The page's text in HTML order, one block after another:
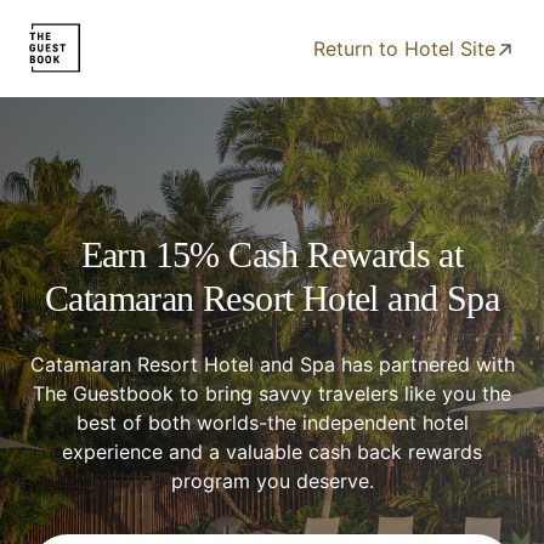
Return to Hotel Site
Earn 15% Cash Rewards at
Catamaran Resort Hotel and Spa
Catamaran Resort Hotel and Spa has partnered with
The Guestbook to bring savvy travelers like you the
best of both worlds-the independent hotel
experience and a valuable cash back rewards
program you deserve.